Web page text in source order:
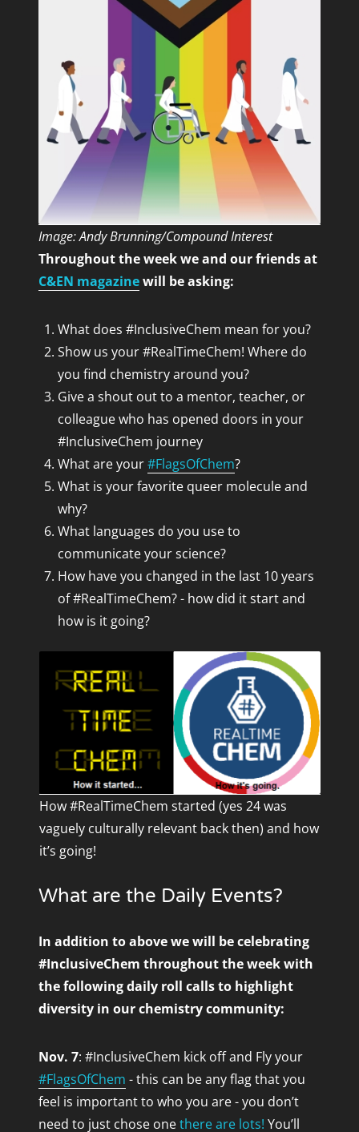
Image: Andy Brunning/Compound Interest
Throughout the week we and our friends at
C&EN magazinewill be asking:
What does #InclusiveChem mean for you?
Show us your #RealTimeChem! Where do
you find chemistry around you?
Give a shout out to a mentor, teacher, or
colleague who has opened doors in your
#InclusiveChem journey
What are your#FlagsOfChem?
What is your favorite queer molecule and
why?
What languages do you use to
communicate your science?
How have you changed in the last 10 years
of #RealTimeChem? - how did it start and
how is it going?
How #RealTimeChem started (yes 24 was
vaguely culturally relevant back then) and how
it’s going!
What are the Daily Events?
In addition to abovewe will be celebrating
#InclusiveChem throughout the week with
the following daily roll calls to highlight
diversity in our chemistry community:
Nov. 7: #InclusiveChem kick off and Fly your
#FlagsOfChem - this can be any flag that you
feel is important to who you are - you don’t
need to just chose onethere are lots! You’ll